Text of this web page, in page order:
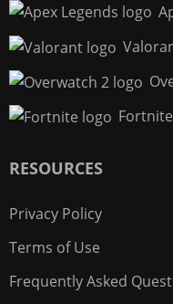
Fortnite
RESOURCES
Privacy Policy
Terms of Use
Frequently Asked